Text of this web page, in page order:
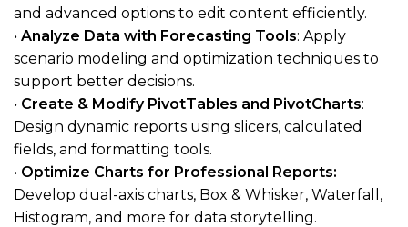
and advanced options to edit content efficiently.
• Analyze Data with Forecasting Tools: Apply
scenario modeling and optimization techniques to
support better decisions.
• Create & Modify PivotTables and PivotCharts:
Design dynamic reports using slicers, calculated
fields, and formatting tools.
• Optimize Charts for Professional Reports:
Develop dual-axis charts, Box & Whisker, Waterfall,
Histogram, and more for data storytelling.